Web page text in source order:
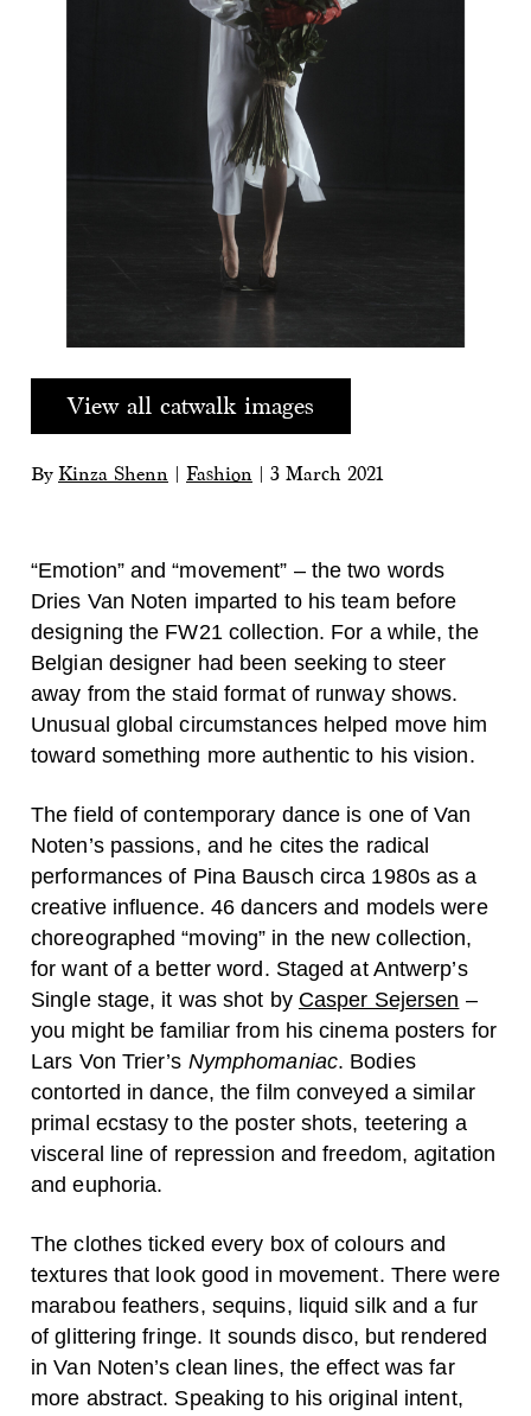
View all catwalk images
By Kinza Shenn Fashion 3 March 2021
“Emotion” and “movement” – the two words
Dries Van Noten imparted to his team before
designing the FW21 collection. For a while, the
Belgian designer had been seeking to steer
away from the staid format of runway shows.
Unusual global circumstances helped move him
toward something more authentic to his vision.
The field of contemporary dance is one of Van
Noten’s passions, and he cites the radical
performances of Pina Bausch circa 1980s as a
creative influence. 46 dancers and models were
choreographed “moving” in the new collection,
for want of a better word. Staged at Antwerp’s
Single stage, it was shot by Casper Sejersen –
you might be familiar from his cinema posters for
Lars Von Trier’s Nymphomaniac. Bodies
contorted in dance, the film conveyed a similar
primal ecstasy to the poster shots, teetering a
visceral line of repression and freedom, agitation
and euphoria.
The clothes ticked every box of colours and
textures that look good in movement. There were
marabou feathers, sequins, liquid silk and a fur
of glittering fringe. It sounds disco, but rendered
in Van Noten’s clean lines, the effect was far
more abstract. Speaking to his original intent,